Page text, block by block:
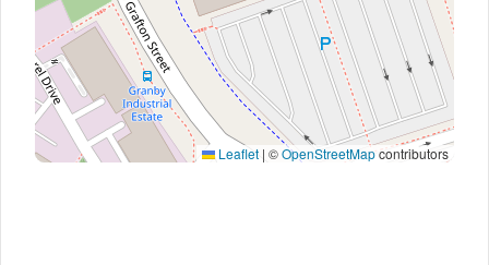
Leaflet | ©OpenStreetMapcontributors